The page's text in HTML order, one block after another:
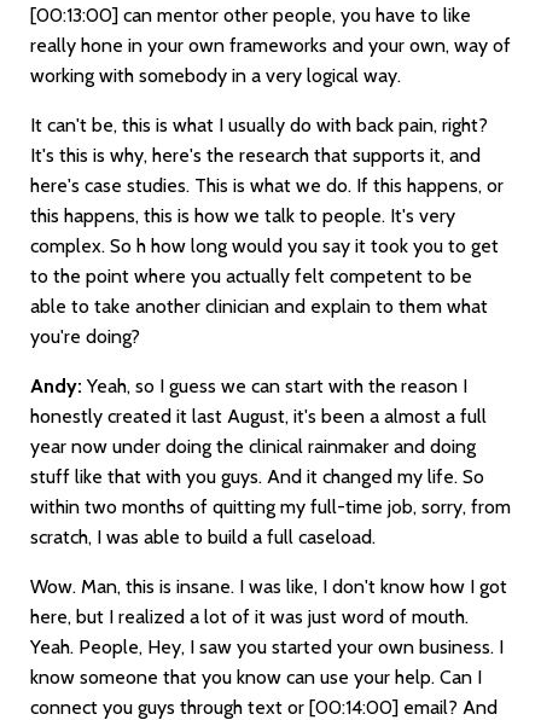
[00:13:00] can mentor other people, you have to like
really hone in your own frameworks and your own, way of
working with somebody in a very logical way.
It can't be, this is what I usually do with back pain, right?
It's this is why, here's the research that supports it, and
here's case studies. This is what we do. If this happens, or
this happens, this is how we talk to people. It's very
complex. So h how long would you say it took you to get
to the point where you actually felt competent to be
able to take another clinician and explain to them what
you're doing?
Andy: Yeah, so I guess we can start with the reason I
honestly created it last August, it's been a almost a full
year now under doing the clinical rainmaker and doing
stuff like that with you guys. And it changed my life. So
within two months of quitting my full-time job, sorry, from
scratch, I was able to build a full caseload.
Wow. Man, this is insane. I was like, I don't know how I got
here, but I realized a lot of it was just word of mouth.
Yeah. People, Hey, I saw you started your own business. I
know someone that you know can use your help. Can I
connect you guys through text or [00:14:00] email? And